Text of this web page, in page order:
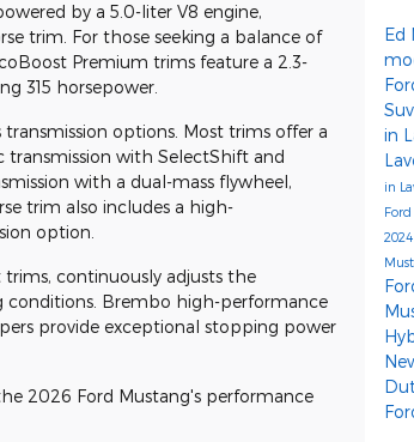
by a 5.0-liter V8 engine,
trim. For those seeking a balance of
Premium trims feature a 2.3-
315 horsepower.
options. Most trims offer a
transmission with SelectShift and
with a dual-mass flywheel,
trim also includes a high-
option.
continuously adjusts the
conditions. Brembo high-performance
provide exceptional stopping power
2026 Ford Mustang's performance
Ed
Suv
in
in